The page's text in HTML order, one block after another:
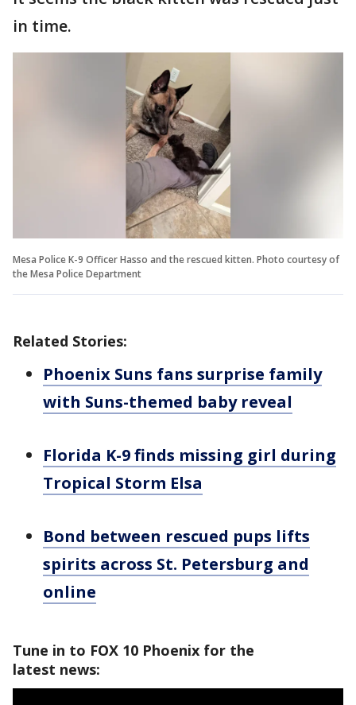
in time.
Mesa Police K-9 Officer Hasso and the rescued kitten. Photo courtesy of
the Mesa Police Department
Related Stories:
Phoenix Suns fans surprise family
with Suns-themed baby reveal
Florida K-9 finds missing girl during
Tropical Storm Elsa
Bond between rescued pups lifts
spirits across St. Petersburg and
online
Tune in to FOX 10 Phoenix for the
latest news: